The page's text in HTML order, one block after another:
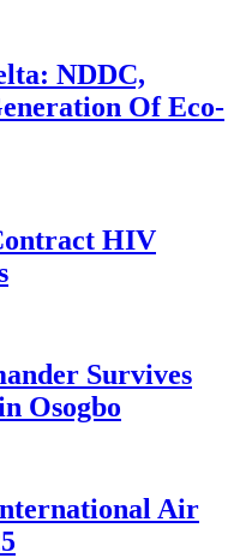
NDDC,
Of Eco-
HIV
Survives
Osogbo
Air